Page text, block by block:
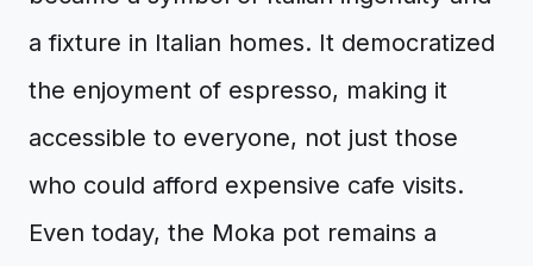
a fixture in Italian homes. It democratized
the enjoyment of espresso, making it
accessible to everyone, not just those
who could afford expensive cafe visits.
Even today, the Moka pot remains a